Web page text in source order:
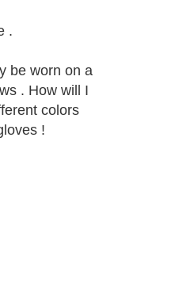
.
be worn on a
. How will I
colors
!